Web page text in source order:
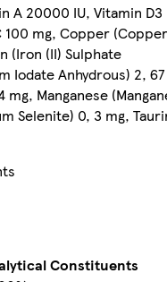
A 20000 IU, Vitamin D3
100 mg, Copper
(Iron (II) Sulphate
Iodate Anhydrous) 2,
Manganese
Selenite) 0, 3 mg,
Constituents